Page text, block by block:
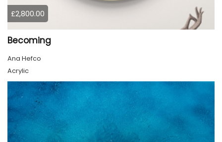
£2,800.00
Becoming
Ana Hefco
Acrylic